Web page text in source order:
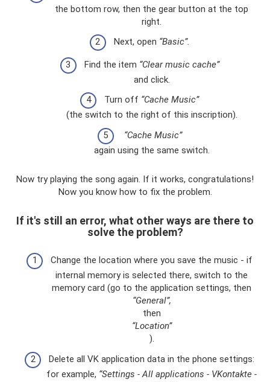
the bottom row, then the gear button at the top
right.
Next, open “Basic”.
Find the item “Clear music cache”
and click.
Turn off “Cache Music”
(the switch to the right of this inscription).
“Cache Music”
again using the same switch.
Now try playing the song again. If it works, congratulations!
Now you know how to fix the problem.
If it's still an error, what other ways are there to
solve the problem?
Change the location where you save the music - if
internal memory is selected there, switch to the
memory card (go to the application settings, then
“General”,
then
“Location”
).
Delete all VK application data in the phone settings:
for example, “Settings - All applications - VKontakte -